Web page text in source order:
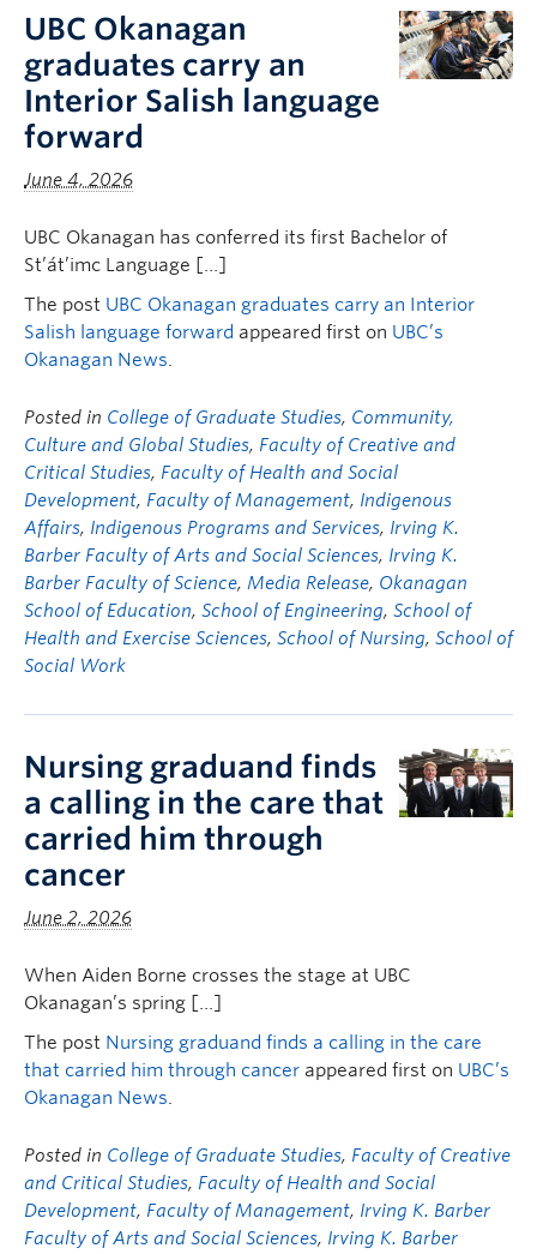
FHSD
UBC Okanagan
graduates carry an
Interior Salish language
forward
June 4, 2026
UBC Okanagan has conferred its first Bachelor of
St’át’imc Language […]
The post UBC Okanagan graduates carry an Interior
Salish language forward appeared first on UBC’s
Okanagan News.
Posted in College of Graduate Studies, Community,
Culture and Global Studies, Faculty of Creative and
Critical Studies, Faculty of Health and Social
Development, Faculty of Management, Indigenous
Affairs, Indigenous Programs and Services, Irving K.
Barber Faculty of Arts and Social Sciences, Irving K.
Barber Faculty of Science, Media Release, Okanagan
School of Education, School of Engineering, School of
Health and Exercise Sciences, School of Nursing, School of
Social Work
Nursing graduand finds
a calling in the care that
carried him through
cancer
June 2, 2026
When Aiden Borne crosses the stage at UBC
Okanagan’s spring […]
The post Nursing graduand finds a calling in the care
that carried him through cancer appeared first on UBC’s
Okanagan News.
Posted in College of Graduate Studies, Faculty of Creative
and Critical Studies, Faculty of Health and Social
Development, Faculty of Management, Irving K. Barber
Faculty of Arts and Social Sciences, Irving K. Barber